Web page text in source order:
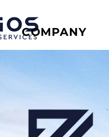
COMPANY